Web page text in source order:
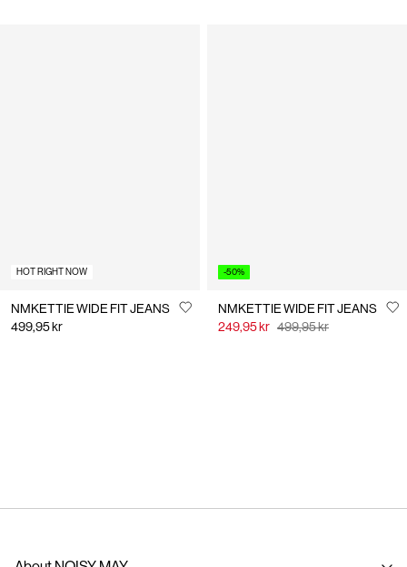
HOT RIGHT NOW
NMKETTIE WIDE FIT JEANS
499,95 kr
-50%
NMKETTIE WIDE FIT JEANS
249,95 kr 499,95 kr